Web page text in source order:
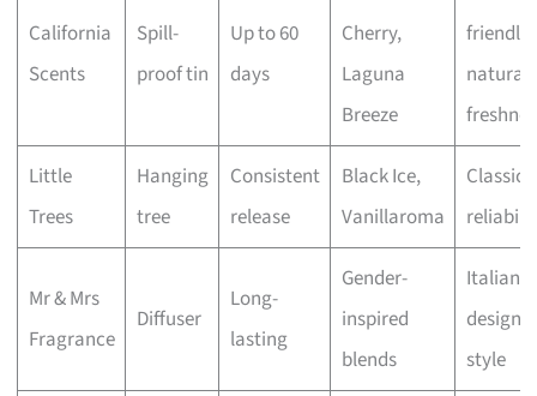
California
Scents
Spill-
proof tin
Up to 60
days
Cherry,
Laguna
Breeze
friendly
natural
Little
Trees
Hanging
tree
Consistent
release
Black Ice,
Vanillaroma
Classic
Mr & Mrs
Fragrance
Diffuser
Long-
lasting
Gender-
inspired
blends
Italian
design
style